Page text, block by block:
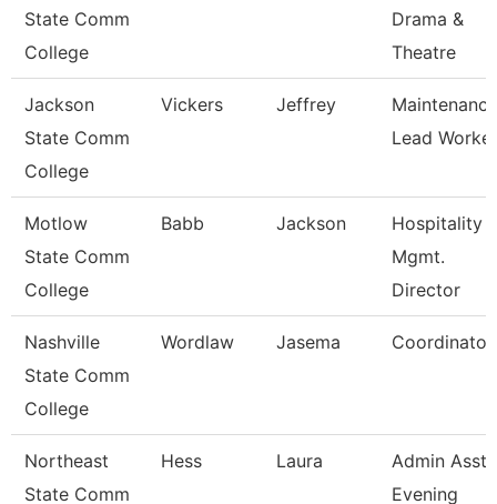
State Comm
College
Drama &
Theatre
Jackson
State Comm
College
Vickers Jeffrey
Maintenance
Lead Worker
Motlow
State Comm
College
Babb Jackson
Hospitality
Mgmt.
Director
Nashville
State Comm
College
Wordlaw Jasema Coordinator
Northeast
State Comm
Hess Laura
Admin Asst
Evening